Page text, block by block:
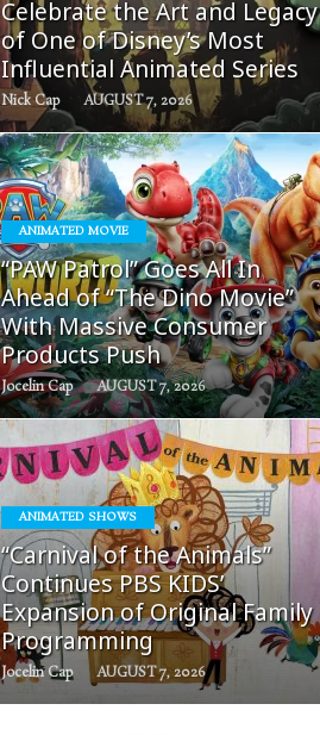
Celebrate the Art and Legacy
of One of Disney’s Most
Influential Animated Series
Nick Cap AUGUST 7, 2026
ANIMATED MOVIE
“PAW Patrol” Goes All In
Ahead of “The Dino Movie”
With Massive Consumer
Products Push
Jocelin Cap AUGUST 7, 2026
READ
MORE
ANIMATED SHOWS
“Carnival of the Animals”
Continues PBS KIDS’
Expansion of Original Family
Programming
Jocelin Cap AUGUST 7, 2026
READ
MORE